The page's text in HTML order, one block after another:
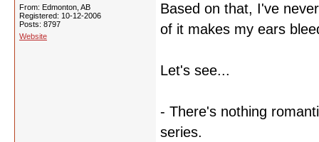
From: Edmonton, AB
Registered: 10-12-2006
Posts: 8797
Website
Based on that, I've
of it makes my ears
Let's see...
- There's nothing
series.